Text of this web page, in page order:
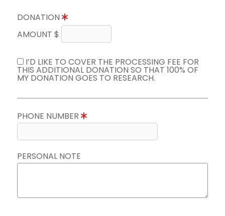
DONATION
AMOUNT $
I’D LIKE TO COVER THE PROCESSING FEE FOR
THIS ADDITIONAL DONATION SO THAT 100% OF
MY DONATION GOES TO RESEARCH.
PHONE NUMBER
PERSONAL NOTE